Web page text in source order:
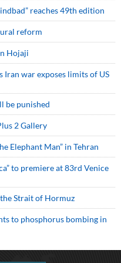
reaches 49th edition
reform
Hojaji
Iran war exposes limits of US
be punished
2 Gallery
Elephant Man” in Tehran
to premiere at 83rd Venice
Strait of Hormuz
to phosphorus bombing in